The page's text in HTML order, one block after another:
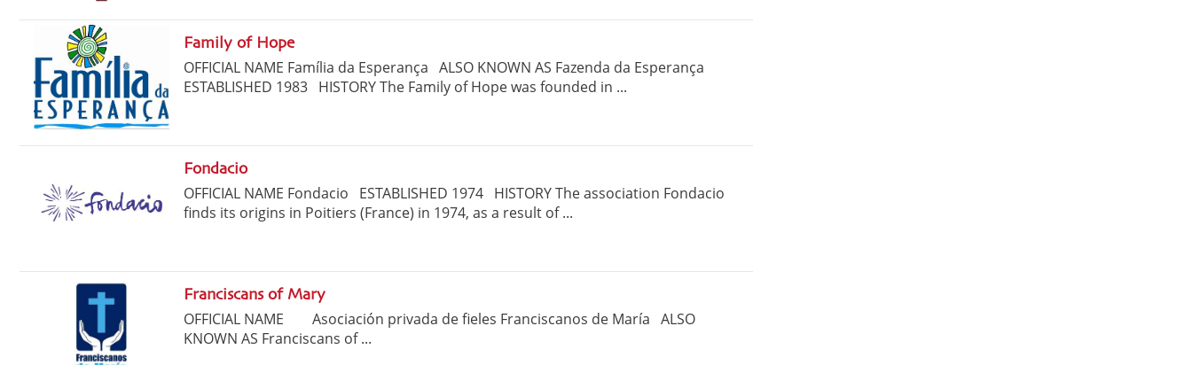
Family of Hope
OFFICIAL NAME Família da Esperança ALSO KNOWN AS Fazenda da Esperança
ESTABLISHED 1983 HISTORY The Family of Hope was founded in ...
Fondacio
OFFICIAL NAME Fondacio ESTABLISHED 1974 HISTORY The association Fondacio
finds its origins in Poitiers (France) in 1974, as a result of ...
Franciscans of Mary
OFFICIAL NAME Asociación privada de fieles Franciscanos de María ALSO
KNOWN AS Franciscans of ...